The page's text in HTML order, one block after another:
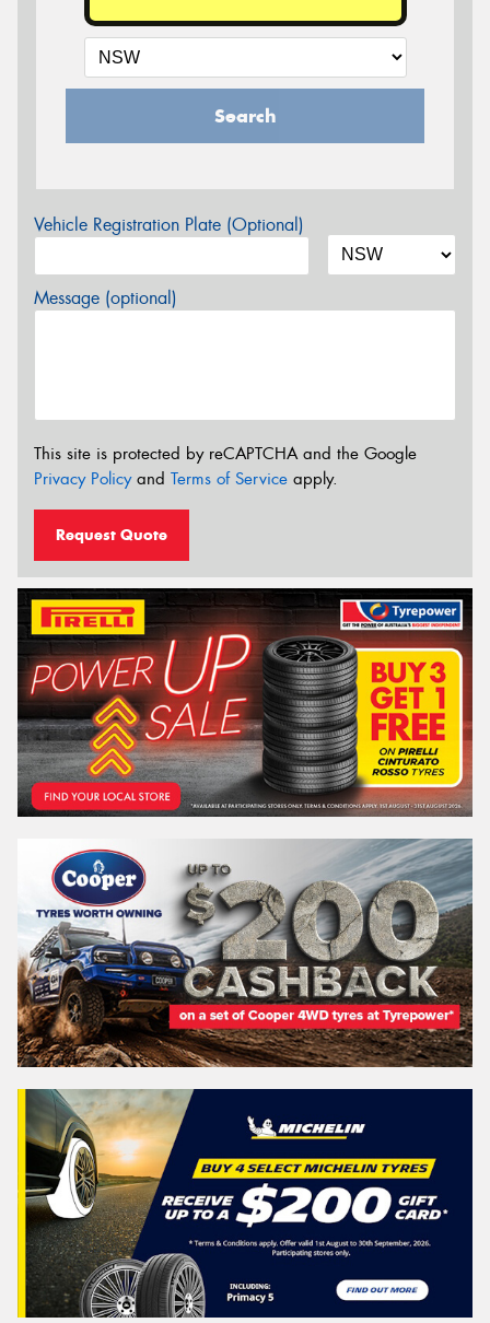
Search
Vehicle Registration Plate (Optional)
Message (optional)
This site is protected by reCAPTCHA and the Google
Privacy Policyand Terms of Service apply.
Request Quote